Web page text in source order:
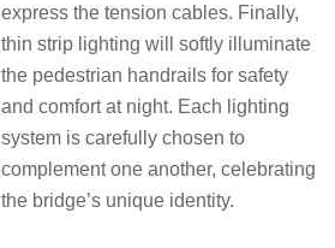
express the tension cables. Finally,
thin strip lighting will softly illuminate
the pedestrian handrails for safety
and comfort at night. Each lighting
system is carefully chosen to
complement one another, celebrating
the bridge’s unique identity.